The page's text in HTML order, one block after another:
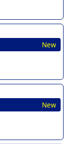
New
New